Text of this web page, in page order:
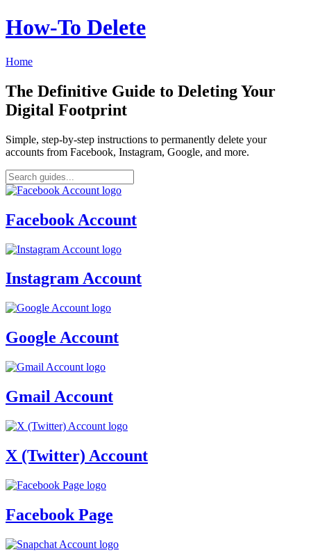
How‑To Delete
Home
The Definitive Guide to Deleting Your
Digital Footprint
Simple, step-by-step instructions to permanently delete your
accounts from Facebook, Instagram, Google, and more.
Facebook Account
Instagram Account
Google Account
Gmail Account
X (Twitter) Account
Facebook Page